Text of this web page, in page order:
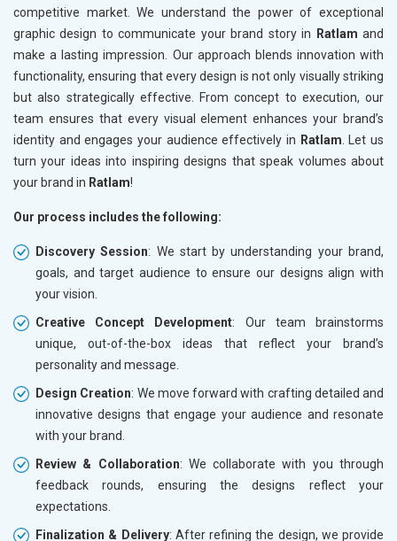
competitive market. We understand the power of exceptional
graphic design to communicate your brand story in
Ratlam and
make a lasting impression. Our approach blends innovation with
functionality, ensuring that every design is not only visually striking
but also strategically effective. From concept to execution, our
team ensures that every visual element enhances your brand’s
identity and engages your audience effectively in Ratlam . Let us
turn your ideas into inspiring designs that speak volumes about
your brand in Ratlam!
Our process includes the following:
Discovery Session: We start by understanding your brand,
goals, and target audience to ensure our designs align with
your vision.
Creative Concept Development: Our team brainstorms
unique, out-of-the-box ideas that reflect your brand’s
personality and message.
Design Creation: We move forward with crafting detailed and
innovative designs that engage your audience and resonate
with your brand.
Review & Collaboration: We collaborate with you through
feedback rounds, ensuring the designs reflect your
expectations.
Finalization & Delivery: After refining the design, we provide